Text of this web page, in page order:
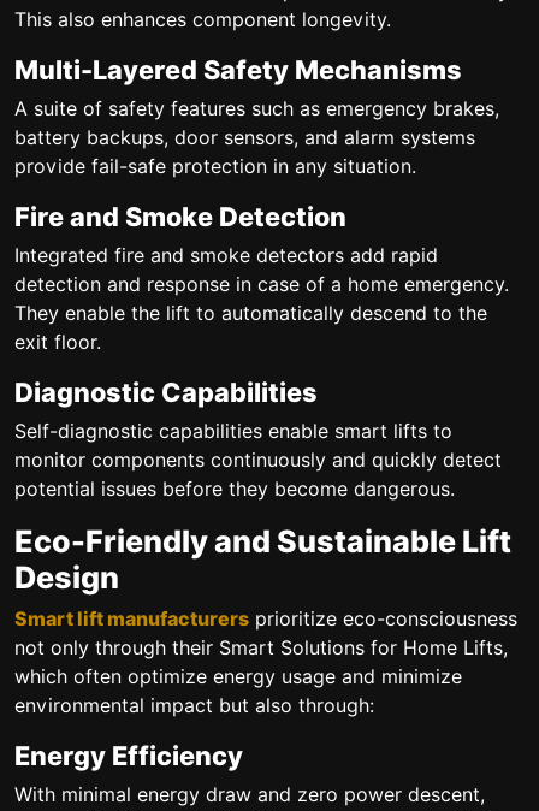
This also enhances component longevity.
Multi-Layered Safety Mechanisms
A suite of safety features such as emergency brakes,
battery backups, door sensors, and alarm systems
provide fail-safe protection in any situation.
Fire and Smoke Detection
Integrated fire and smoke detectors add rapid
detection and response in case of a home emergency.
They enable the lift to automatically descend to the
exit floor.
Diagnostic Capabilities
Self-diagnostic capabilities enable smart lifts to
monitor components continuously and quickly detect
potential issues before they become dangerous.
Eco-Friendly and Sustainable Lift
Design
Smart lift manufacturers prioritize eco-consciousness
not only through their Smart Solutions for Home Lifts,
which often optimize energy usage and minimize
environmental impact but also through:
Energy Efficiency
With minimal energy draw and zero power descent,